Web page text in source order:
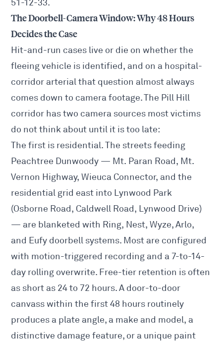
51-12-33.
The Doorbell-Camera Window: Why 48 Hours
Decides the Case
Hit-and-run cases live or die on whether the
fleeing vehicle is identified, and on a hospital-
corridor arterial that question almost always
comes down to camera footage. The Pill Hill
corridor has two camera sources most victims
do not think about until it is too late:
The first is residential. The streets feeding
Peachtree Dunwoody — Mt. Paran Road, Mt.
Vernon Highway, Wieuca Connector, and the
residential grid east into Lynwood Park
(Osborne Road, Caldwell Road, Lynwood Drive)
— are blanketed with Ring, Nest, Wyze, Arlo,
and Eufy doorbell systems. Most are configured
with motion-triggered recording and a 7-to-14-
day rolling overwrite. Free-tier retention is often
as short as 24 to 72 hours. A door-to-door
canvass within the first 48 hours routinely
produces a plate angle, a make and model, a
distinctive damage feature, or a unique paint